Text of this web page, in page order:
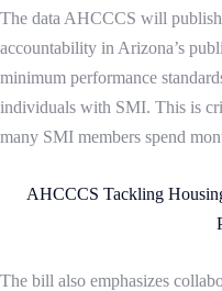
The data AHCCCS will
accountability in Arizona’s
minimum performance
individuals with SMI. This is
many SMI members spend
AHCCCS Tackling
The bill also emphasizes